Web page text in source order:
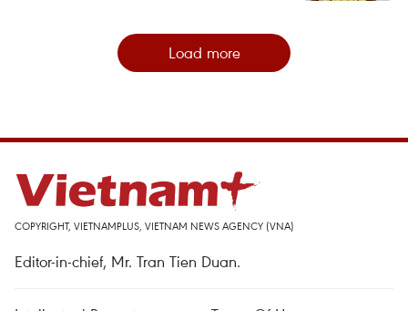
Load more
COPYRIGHT, VIETNAMPLUS, VIETNAM NEWS AGENCY (VNA)
Editor-in-chief, Mr. Tran Tien Duan.